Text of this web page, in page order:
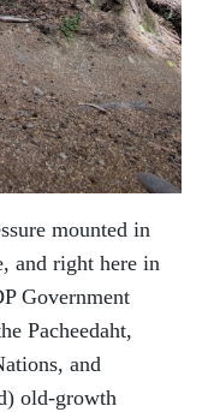
mounted in
and right here in
Government
Pacheedaht,
and
old-growth